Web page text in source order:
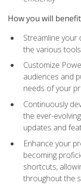
How you will benefit
Streamline your
the various
Customize
audiences and
needs of your
Continuously
the ever-
updates and
Enhance your
becoming
shortcuts,
throughout the